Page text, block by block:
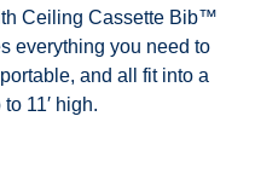
Ceiling Cassette Bib™
everything you need to
and all fit into a
11′ high.